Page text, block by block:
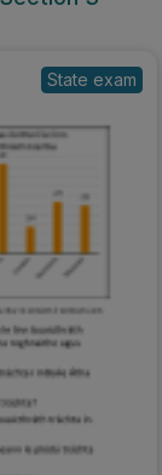
State exam